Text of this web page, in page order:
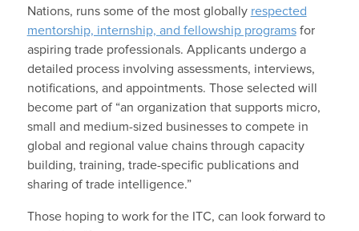
Nations, runs some of the most globally respected
mentorship, internship, and fellowship programsfor
aspiring trade professionals. Applicants undergo a
detailed process involving assessments, interviews,
notifications, and appointments. Those selected will
become part of “an organization that supports micro,
small and medium-sized businesses to compete in
global and regional value chains through capacity
building, training, trade-specific publications and
sharing of trade intelligence.”
Those hoping to work for the ITC, can look forward to